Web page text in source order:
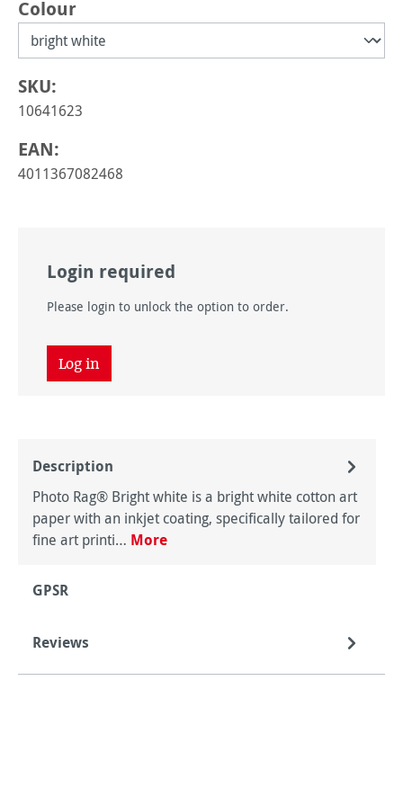
Select
Colour
SKU:
10641623
EAN:
4011367082468
Login required
Please login to unlock the option to order.
Log in
Description
Photo Rag® Bright white is a bright white cotton art
paper with an inkjet coating, specifically tailored for
fine art printi… More
GPSR
Reviews